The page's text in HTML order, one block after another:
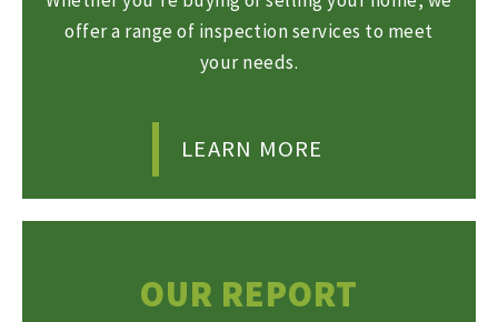
offer a range of inspection services to meet
your needs.
LEARN MORE
OUR REPORT